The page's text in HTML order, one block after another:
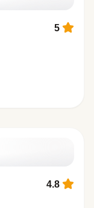
5
4.8